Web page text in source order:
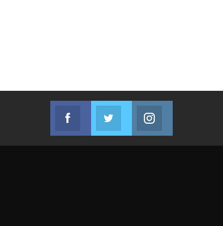
Facebook
Join us on Facebook
Twitter
Join us on Twitter